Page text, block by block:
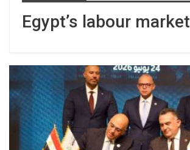
Egypt’s labour market